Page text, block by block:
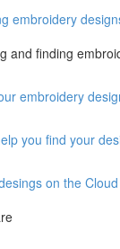
embroidery
and finding
embroidery
you find your
on the